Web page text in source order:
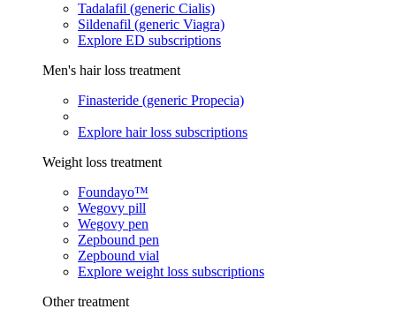
Tadalafil (generic Cialis)
Sildenafil (generic Viagra)
Explore ED subscriptions
Men's hair loss treatment
Finasteride (generic Propecia)
Explore hair loss subscriptions
Weight loss treatment
Foundayo™
Wegovy pill
Wegovy pen
Zepbound pen
Zepbound vial
Explore weight loss subscriptions
Other treatment